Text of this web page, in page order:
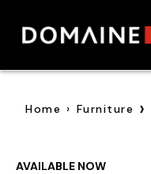
content
Home › Furniture ›
AVAILABLE NOW